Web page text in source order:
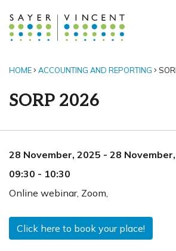
HOME ACCOUNTING AND REPORTING
SORP 2026
28 November, 2025 - 28
09:30 - 10:30
Online webinar, Zoom,
Click here to book your place!